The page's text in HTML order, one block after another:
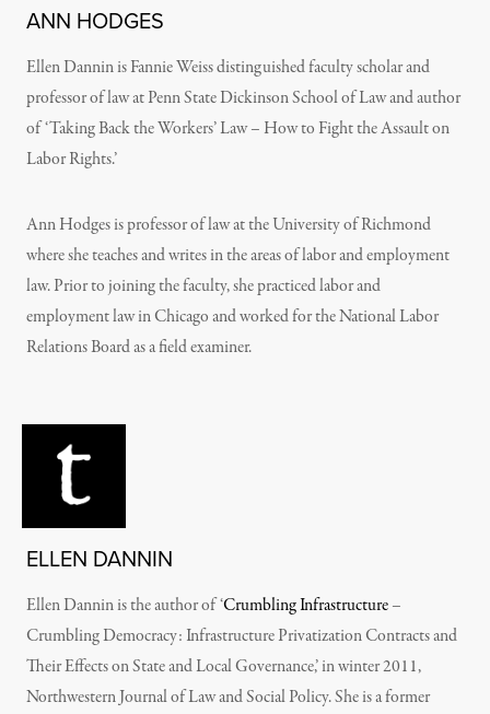
ANN HODGES
Ellen Dannin is Fannie Weiss distinguished faculty scholar and
professor of law at Penn State Dickinson School of Law and author
of ‘Taking Back the Workers’ Law – How to Fight the Assault on
Labor Rights.’
Ann Hodges is professor of law at the University of Richmond
where she teaches and writes in the areas of labor and employment
law. Prior to joining the faculty, she practiced labor and
employment law in Chicago and worked for the National Labor
Relations Board as a field examiner.
ELLEN DANNIN
Ellen Dannin is the author of ‘Crumbling Infrastructure–
Crumbling Democracy: Infrastructure Privatization Contracts and
Their Effects on State and Local Governance,’ in winter 2011,
Northwestern Journal of Law and Social Policy. She is a former